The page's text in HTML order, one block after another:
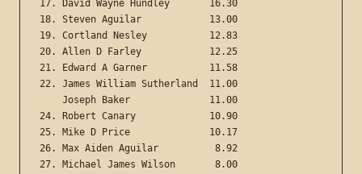
17. David Wayne Hundley       16.30
18. Steven Aguilar            13.00
19. Cortland Nesley           12.83
20. Allen D Farley            12.25
21. Edward A Garner           11.58
22. James William Sutherland  11.00
    Joseph Baker              11.00
24. Robert Canary             10.90
25. Mike D Price              10.17
26. Max Aiden Aguilar          8.92
27. Michael James Wilson       8.00